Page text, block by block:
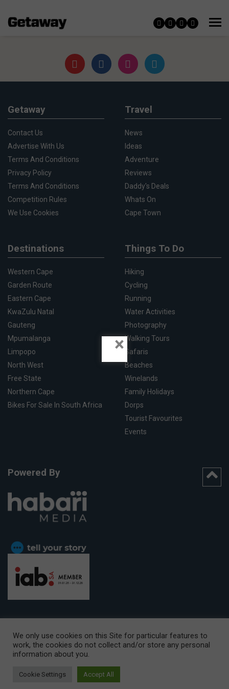
Getaway
Contact Us
Advertise With Us
Terms And Conditions
Privacy Policy
Terms And Conditions
Competition Rules
We Use Cookies
Travel
News
Ideas
Adventure
Reviews
Daddy's Deals
Whats On
Cape Town
Destinations
Western Cape
Garden Route
Eastern Cape
KwaZulu Natal
Gauteng
Mpumalanga
Limpopo
North West
Free State
Northern Cape
Bikes For Sale In South Africa
Things To Do
Hiking
Cycling
Running
Water Activities
Photography
Walking Tours
Safaris
Beaches
Winelands
Family Holidays
Dorps
Tourist Favourites
Events
Powered By
CAPE TOWN OFFICE:15th Floor, The Box, 9 Lower Berg Street,
Cape Town, 8001
© Copyright 2026 Getaway
We only use cookies on this Site for particular features to
work, the cookies do not collect and/or store any personal
information about you.
Cookie Settings Accept All
×